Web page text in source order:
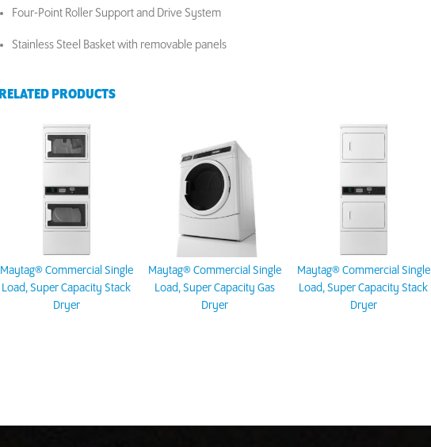
Four-Point Roller Support and Drive System
Stainless Steel Basket with removable panels
RELATED PRODUCTS
Maytag® Commercial Single
Load, Super Capacity Stack
Dryer
Maytag® Commercial Single
Load, Super Capacity Gas
Dryer
Maytag® Commercial Single
Load, Super Capacity Stack
Dryer